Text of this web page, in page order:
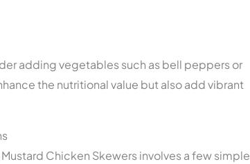
adding vegetables such as bell peppers or
the nutritional value but also add vibrant
Chicken Skewers involves a few simple